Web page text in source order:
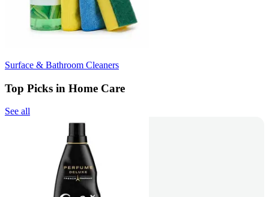
Surface & Bathroom Cleaners
Top Picks in Home Care
See all